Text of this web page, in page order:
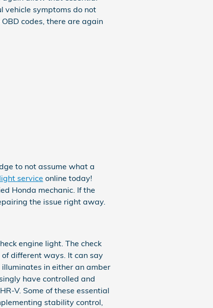
vehicle symptoms do not
codes, there are again
to not assume what a
service online today!
Honda mechanic. If the
the issue right away.
engine light. The check
different ways. It can say
in either an amber
have controlled and
V. Some of these essential
stability control,